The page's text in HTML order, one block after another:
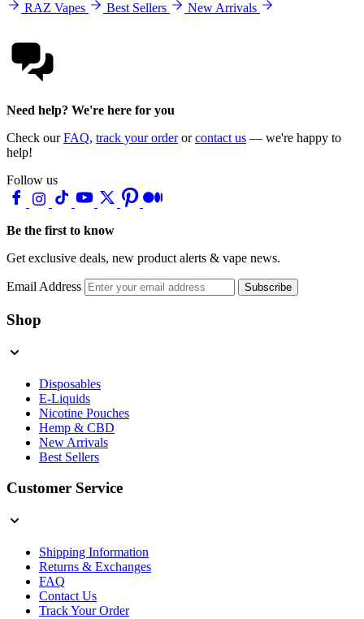
RAZ Vapes
Best Sellers New Arrivals
Need help? We're here for you
Check ourFAQ, track your orderorcontact us — we're happy to
help!
Follow us
Be the first to know
Get exclusive deals, new product alerts & vape news.
Email Address Subscribe
Shop
Disposables
E-Liquids
Nicotine Pouches
Hemp & CBD
New Arrivals
Best Sellers
Customer Service
Shipping Information
Returns & Exchanges
FAQ
Contact Us
Track Your Order